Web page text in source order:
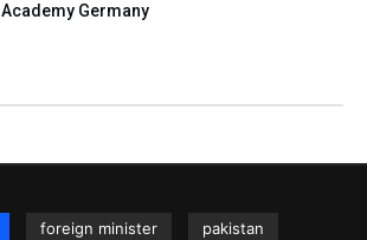
Academy Germany
foreign minister pakistan